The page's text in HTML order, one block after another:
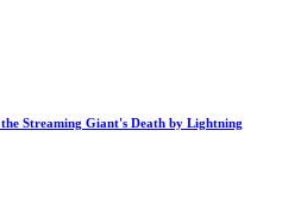
Streaming Giant's Death by Lightning